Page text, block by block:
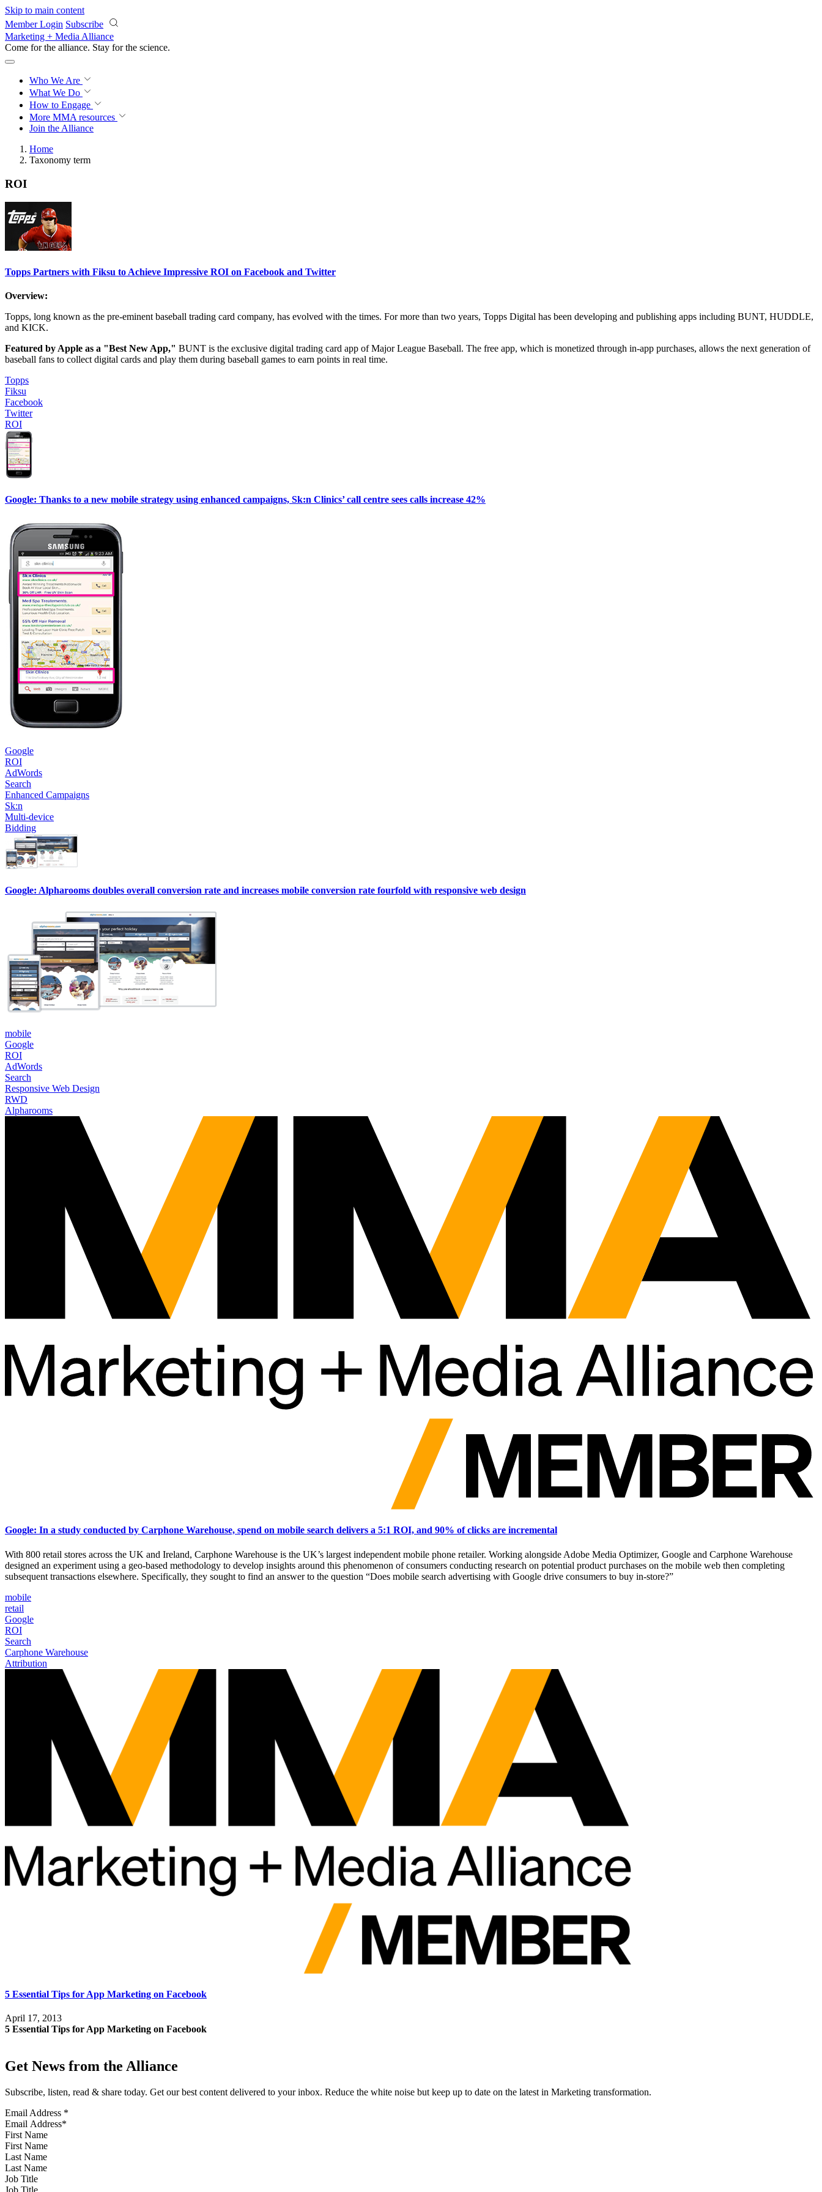
Skip to main content
Member Login Subscribe
Marketing + Media Alliance
Come for the alliance. Stay for the science.
Who We Are
What We Do
How to Engage
More MMA resources
Join the Alliance
Home
Taxonomy term
ROI
Topps Partners with Fiksu to Achieve Impressive ROI on Facebook and Twitter
Overview:
Topps, long known as the pre-eminent baseball trading card company, has evolved with the times. For more than two years, Topps Digital has been developing and publishing apps including BUNT, HUDDLE,
and KICK.
Featured by Apple as a "Best New App," BUNT is the exclusive digital trading card app of Major League Baseball. The free app, which is monetized through in-app purchases, allows the next generation of
baseball fans to collect digital cards and play them during baseball games to earn points in real time.
Topps
Fiksu
Facebook
Twitter
ROI
Google: Thanks to a new mobile strategy using enhanced campaigns, Sk:n Clinics’ call centre sees calls increase 42%
Google
ROI
AdWords
Search
Enhanced Campaigns
Sk:n
Multi-device
Bidding
Google: Alpharooms doubles overall conversion rate and increases mobile conversion rate fourfold with responsive web design
mobile
Google
ROI
AdWords
Search
Responsive Web Design
RWD
Alpharooms
Google: In a study conducted by Carphone Warehouse, spend on mobile search delivers a 5:1 ROI, and 90% of clicks are incremental
With 800 retail stores across the UK and Ireland, Carphone Warehouse is the UK’s largest independent mobile phone retailer. Working alongside Adobe Media Optimizer, Google and Carphone Warehouse
designed an experiment using a geo-based methodology to develop insights around this phenomenon of consumers conducting research on potential product purchases on the mobile web then completing
subsequent transactions elsewhere. Specifically, they sought to find an answer to the question “Does mobile search advertising with Google drive consumers to buy in-store?”
mobile
retail
Google
ROI
Search
Carphone Warehouse
Attribution
5 Essential Tips for App Marketing on Facebook
April 17, 2013
5 Essential Tips for App Marketing on Facebook
Get News from the Alliance
Subscribe, listen, read & share today. Get our best content delivered to your inbox. Reduce the white noise but keep up to date on the latest in Marketing transformation.
Email Address *
First Name
Last Name
Job Title